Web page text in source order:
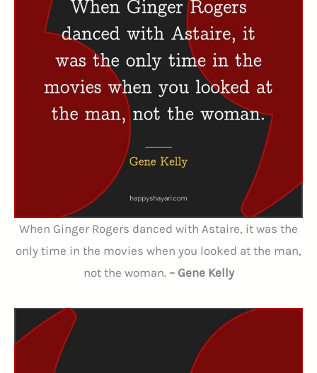
When Ginger Rogers danced with Astaire, it was the
only time in the movies when you looked at the man,
not the woman. – Gene Kelly